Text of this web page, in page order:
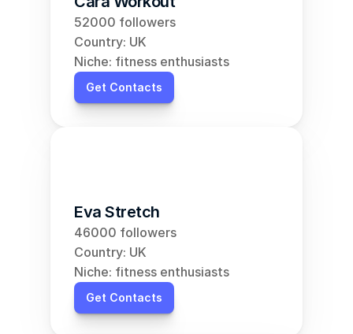
52000 followers
Country: UK
Niche: fitness enthusiasts
Get Contacts
Eva Stretch
46000 followers
Country: UK
Niche: fitness enthusiasts
Get Contacts